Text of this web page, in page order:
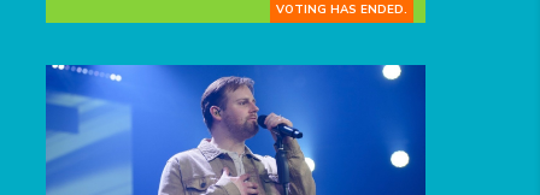
VOTING HAS ENDED.